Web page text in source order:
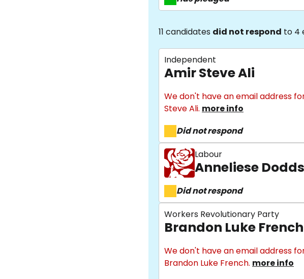
11 candidates did not respond to 4
Independent
Amir Steve Ali
We don't have an email address
Steve Ali. more info
Did not respond
Labour
Anneliese Dodds
Did not respond
Workers Revolutionary Party
Brandon Luke French
We don't have an email address
Brandon Luke French. more info